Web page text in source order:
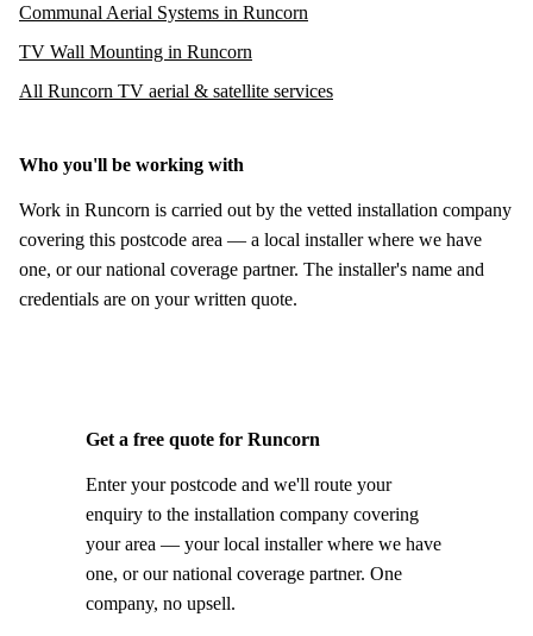
Communal Aerial Systems in Runcorn
TV Wall Mounting in Runcorn
All Runcorn TV aerial & satellite services
Who you'll be working with
Work in Runcorn is carried out by the vetted installation company
covering this postcode area — a local installer where we have
one, or our national coverage partner. The installer's name and
credentials are on your written quote.
Get a free quote for Runcorn
Enter your postcode and we'll route your
enquiry to the installation company covering
your area — your local installer where we have
one, or our national coverage partner. One
company, no upsell.